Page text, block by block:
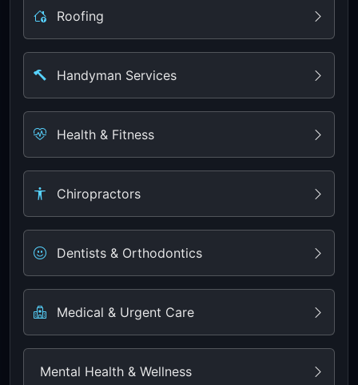
Roofing
Handyman Services
Health & Fitness
Chiropractors
Dentists & Orthodontics
Medical & Urgent Care
Mental Health & Wellness